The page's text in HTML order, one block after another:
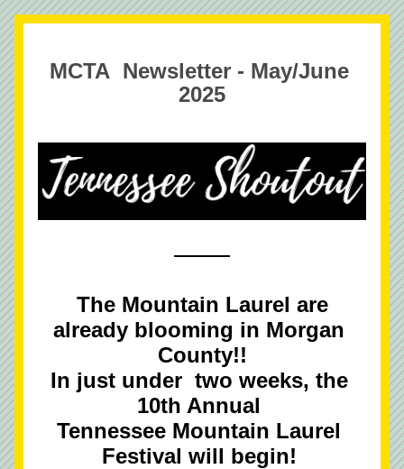
MCTA  Newsletter - May/June
2025
already blooming in Morgan
County!!
In just under  two weeks, the
10th Annual
Tennessee Mountain Laurel
Festival will begin!